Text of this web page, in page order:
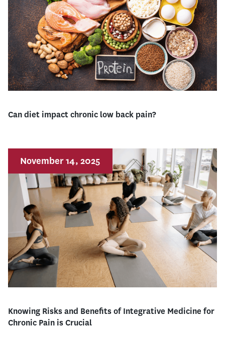
Can diet impact chronic low back pain?
Knowing Risks and Benefits of Integrative Medicine for
Chronic Pain is Crucial
November 14, 2025